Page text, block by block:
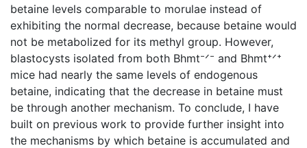
betaine levels comparable to morulae instead of
exhibiting the normal decrease, because betaine would
not be metabolized for its methyl group. However,
blastocysts isolated from both Bhmt⁻ᐟ⁻ and Bhmt⁺ᐟ⁺
mice had nearly the same levels of endogenous
betaine, indicating that the decrease in betaine must
be through another mechanism. To conclude, I have
built on previous work to provide further insight into
the mechanisms by which betaine is accumulated and